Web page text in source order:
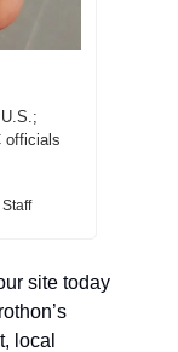
officials
site today
local